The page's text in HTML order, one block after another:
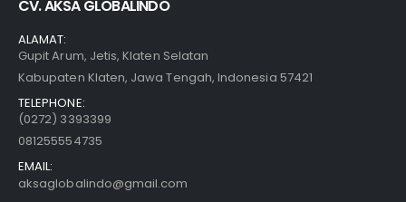
CV. AKSA GLOBALINDO
ALAMAT:
Gupit Arum, Jetis, Klaten Selatan
Kabupaten Klaten, Jawa Tengah, Indonesia 57421
TELEPHONE:
(0272) 3393399
081255554735
EMAIL:
aksaglobalindo@gmail.com